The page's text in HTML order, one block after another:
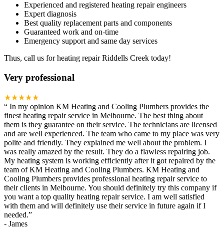
Experienced and registered heating repair engineers
Expert diagnosis
Best quality replacement parts and components
Guaranteed work and on-time
Emergency support and same day services
Thus, call us for heating repair Riddells Creek today!
Very professional
★★★★★
“ In my opinion KM Heating and Cooling Plumbers provides the
finest heating repair service in Melbourne. The best thing about
them is they guarantee on their service. The technicians are licensed
and are well experienced. The team who came to my place was very
polite and friendly. They explained me well about the problem. I
was really amazed by the result. They do a flawless repairing job.
My heating system is working efficiently after it got repaired by the
team of KM Heating and Cooling Plumbers. KM Heating and
Cooling Plumbers provides professional heating repair service to
their clients in Melbourne. You should definitely try this company if
you want a top quality heating repair service. I am well satisfied
with them and will definitely use their service in future again if I
needed.”
- James